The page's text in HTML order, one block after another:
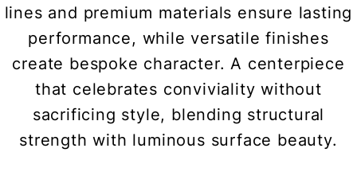
lines and premium materials ensure lasting
performance, while versatile finishes
create bespoke character. A centerpiece
that celebrates conviviality without
sacrificing style, blending structural
strength with luminous surface beauty.